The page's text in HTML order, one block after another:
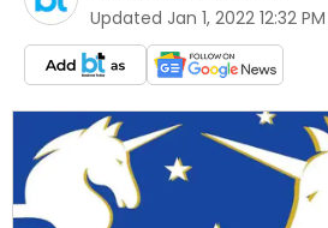
Updated Jan 1, 2022 12:32